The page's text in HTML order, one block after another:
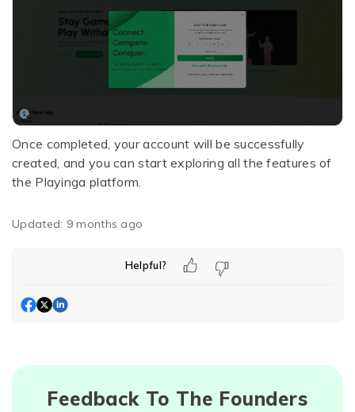
Once completed, your account will be successfully
created, and you can start exploring all the features of
the Playinga platform.
Updated: 9 months ago
Helpful?
Feedback To The Founders